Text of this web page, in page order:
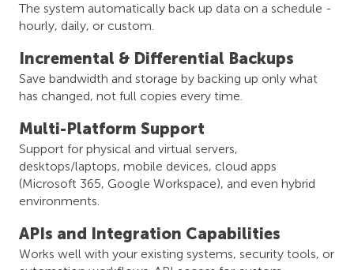
The system automatically back up data on a schedule -
hourly, daily, or custom.
Incremental & Differential Backups
Save bandwidth and storage by backing up only what
has changed, not full copies every time.
Multi-Platform Support
Support for physical and virtual servers,
desktops/laptops, mobile devices, cloud apps
(Microsoft 365, Google Workspace), and even hybrid
environments.
APIs and Integration Capabilities
Works well with your existing systems, security tools, or